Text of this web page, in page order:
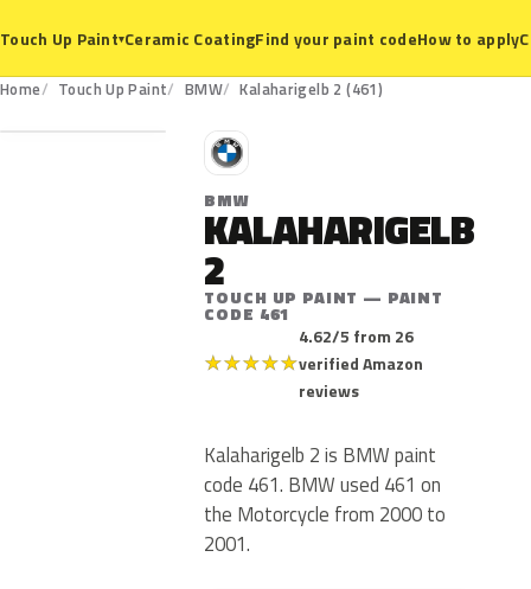
Touch Up Paint▾Ceramic CoatingFind your paint codeHow to apply
Home Touch Up Paint BMW Kalaharigelb 2 (461)
461
B
BMW
KALAHARIGELB
2
TOUCH UP PAINT — PAINT
CODE 461
★★★★★
4.62/5 from 26
verified Amazon
reviews
Kalaharigelb 2 is BMW paint
code 461. BMW used 461 on
the Motorcycle from 2000 to
2001.